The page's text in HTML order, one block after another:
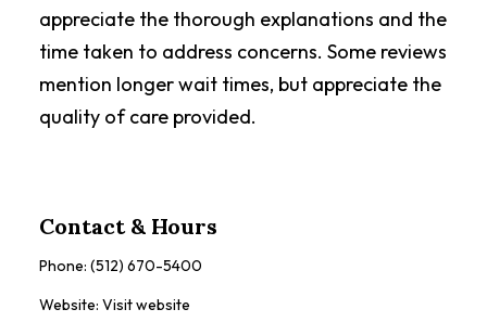
appreciate the thorough explanations and the
time taken to address concerns. Some reviews
mention longer wait times, but appreciate the
quality of care provided.
Contact & Hours
Phone: (512) 670-5400
Website: Visit website